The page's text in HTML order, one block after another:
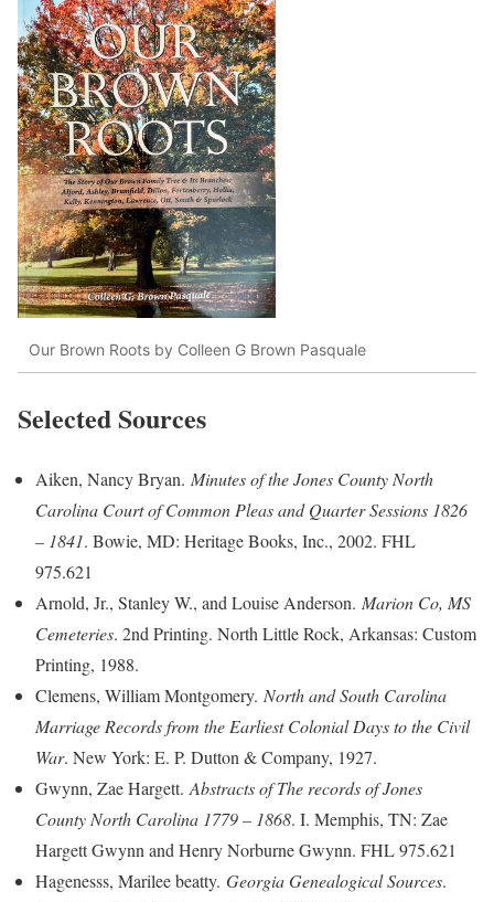
Our Brown Roots by Colleen G Brown Pasquale
Selected Sources
Aiken, Nancy Bryan. Minutes of the Jones County North
Carolina Court of Common Pleas and Quarter Sessions 1826
– 1841. Bowie, MD: Heritage Books, Inc., 2002. FHL
975.621
Arnold, Jr., Stanley W., and Louise Anderson. Marion Co, MS
Cemeteries. 2nd Printing. North Little Rock, Arkansas: Custom
Printing, 1988.
Clemens, William Montgomery. North and South Carolina
Marriage Records from the Earliest Colonial Days to the Civil
War. New York: E. P. Dutton & Company, 1927.
Gwynn, Zae Hargett. Abstracts of The records of Jones
County North Carolina 1779 – 1868. I. Memphis, TN: Zae
Hargett Gwynn and Henry Norburne Gwynn. FHL 975.621
Hagenesss, Marilee beatty. Georgia Genealogical Sources.